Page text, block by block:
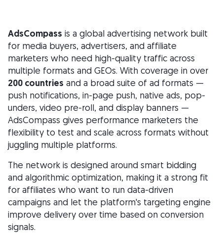
AdsCompass is a global advertising network built
for media buyers, advertisers, and affiliate
marketers who need high-quality traffic across
multiple formats and GEOs. With coverage in over
200 countries and a broad suite of ad formats —
push notifications, in-page push, native ads, pop-
unders, video pre-roll, and display banners —
AdsCompass gives performance marketers the
flexibility to test and scale across formats without
juggling multiple platforms.
The network is designed around smart bidding
and algorithmic optimization, making it a strong fit
for affiliates who want to run data-driven
campaigns and let the platform's targeting engine
improve delivery over time based on conversion
signals.